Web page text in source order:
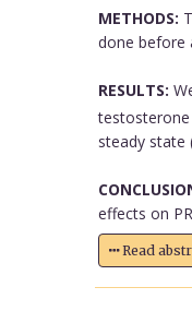
METHODS:
done before
RESULTS:
testosterone
steady state
effects on
Read